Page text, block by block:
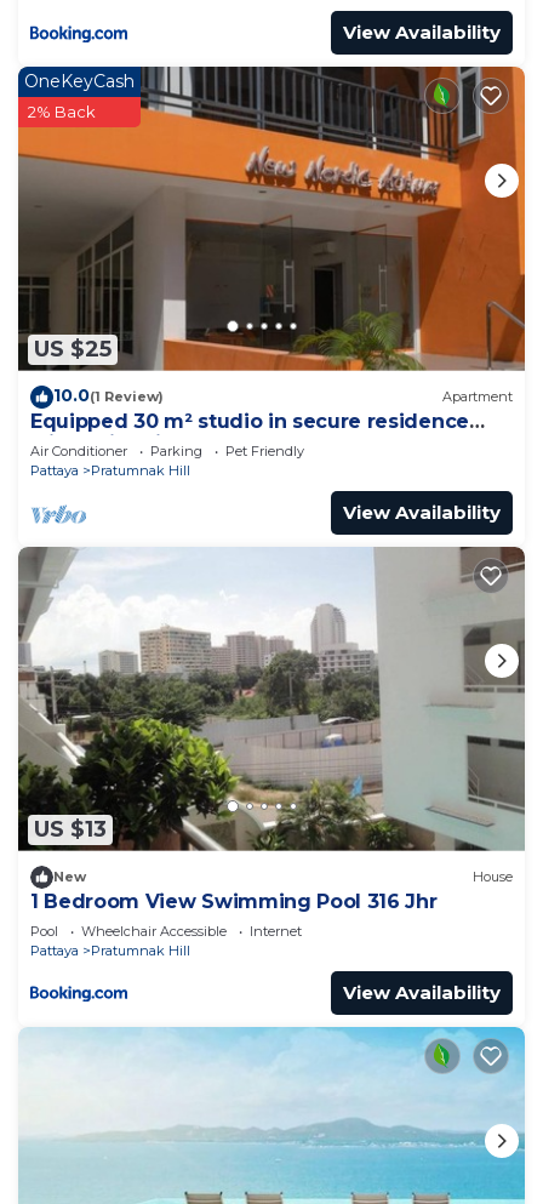
View Availability
US $25
OneKeyCash
2% Back
10.0(1 Review) Apartment
Equipped 30 m² studio in secure residence
with swimming pool & beach 700m away !
Air Conditioner Parking
Pet Friendly
Pattaya
Pratumnak Hill
View Availability
US $13
New House
1 Bedroom View Swimming Pool 316 Jhr
Pool Wheelchair Accessible
Internet
Pattaya
Pratumnak Hill
View Availability